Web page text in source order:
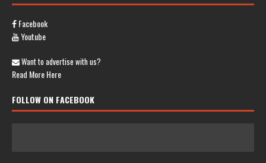
Facebook
Youtube
Want to advertise with us?
Read More Here
FOLLOW ON FACEBOOK